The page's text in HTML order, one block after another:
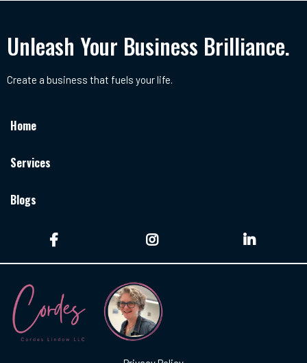
Unleash Your Business Brilliance.
Create a business that fuels your life.
Home
Services
Blogs